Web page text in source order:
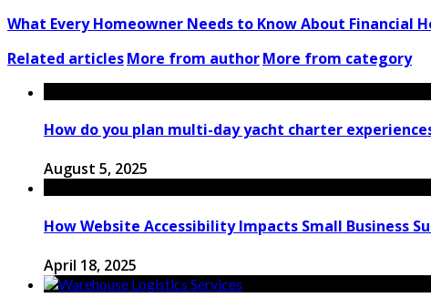
What Every Homeowner Needs to Know About Financial
Related articlesMore from authorMore from category
How do you plan multi-day yacht charter
August 5, 2025
How Website Accessibility Impacts Small Business
April 18, 2025